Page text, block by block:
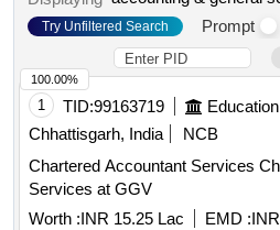
Try Unfiltered Search Prompt
1 TID:99163719
Chhattisgarh, India
NCB
Chartered Accountant Services Chartered Accountant
Services at GGV
Worth :INR 15.25 Lac EMD :
100.00%